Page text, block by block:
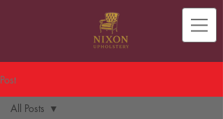
Post
All Posts